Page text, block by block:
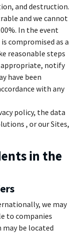
and destruction.
and we cannot
In the event
compromised as a
reasonable steps
notify
have been
with any
policy, the data
, or our Sites,
in the
we may
to companies
be located